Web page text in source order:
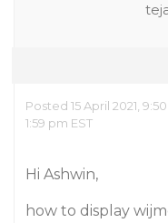
Posted 15 April 2021,
1:59 pm EST
Hi Ashwin,
how to display